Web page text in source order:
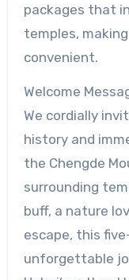
packages that
temples,
convenient.
Welcome
We cordially
history and
the Chengde
surrounding
buff, a nature
escape, this
unforgettable